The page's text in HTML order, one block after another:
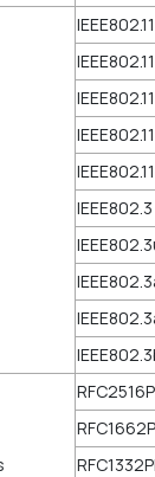
IEEE802.3